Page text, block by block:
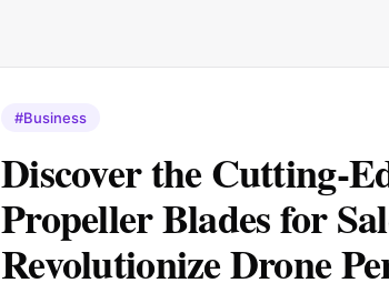
#Business
Discover the Cutting-
Propeller Blades for
Revolutionize Drone